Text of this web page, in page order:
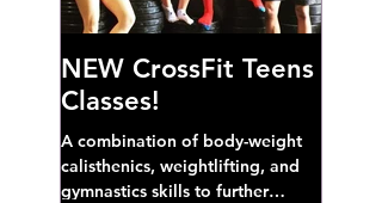
NEW CrossFit Teens
Classes!
A combination of body-weight
calisthenics, weightlifting, and
gymnastics skills to further